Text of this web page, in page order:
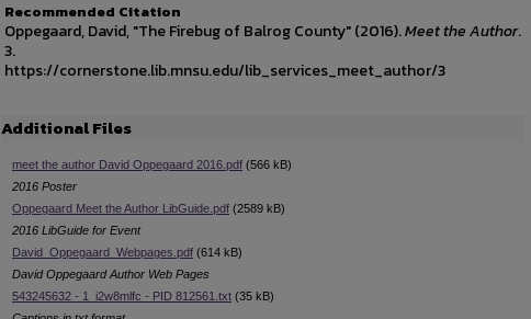
Recommended Citation
Oppegaard, David, "The Firebug of Balrog County" (2016).Meet the Author.
3.
https://cornerstone.lib.mnsu.edu/lib_services_meet_author/3
Additional Files
meet the author David Oppegaard 2016.pdf (566 kB)
2016 Poster
Oppegaard Meet the Author LibGuide.pdf (2589 kB)
2016 LibGuide for Event
David_Oppegaard_Webpages.pdf (614 kB)
David Oppegaard Author Web Pages
543245632 - 1_i2w8mlfc - PID 812561.txt (35 kB)